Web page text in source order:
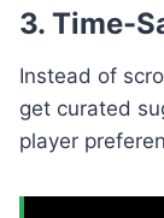
3. Time-
Instead of
get curated
player